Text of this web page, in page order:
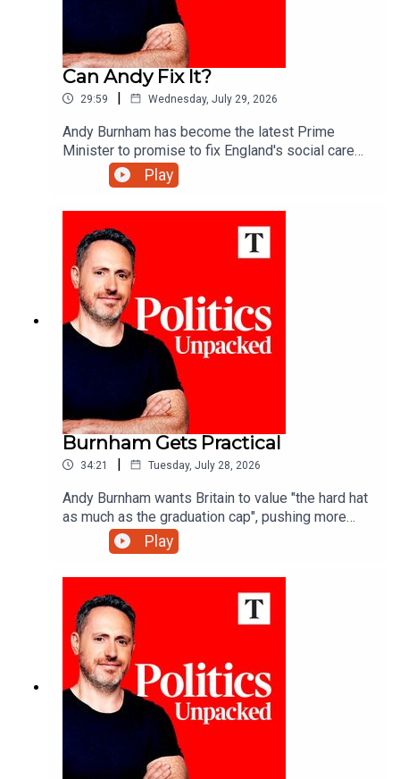
Can Andy Fix It?
29:59 | Wednesday, July 29, 2026
Andy Burnham has become the latest Prime
Minister to promise to fix England's social care
system. More than 20 attempts have failed over
the past 30 years - so what makes this one any
different?Carolyn Quinn unpacks the politics of
the day with Alice Thomson and Robert Crampton.
Play
Burnham Gets Practical
34:21 | Tuesday, July 28, 2026
Andy Burnham wants Britain to value "the hard hat
as much as the graduation cap", pushing more
young people towards technical training - but is
that what the economy really needs?Carolyn
Quinn unpacks the politics of the day with
Charlotte Ivers and James Marriott.
Play